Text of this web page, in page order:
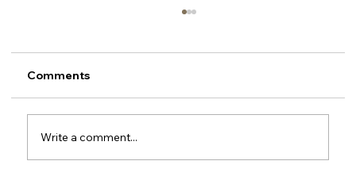
Comments
Write a comment...